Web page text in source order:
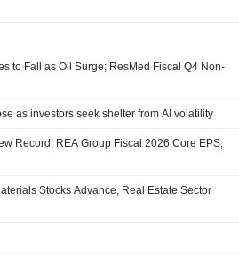
to Fall as Oil Surge; ResMed Fiscal Q4 Non-
as investors seek shelter from AI volatility
Record; REA Group Fiscal 2026 Core EPS,
Stocks Advance, Real Estate Sector